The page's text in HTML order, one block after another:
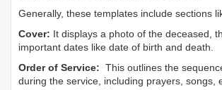
Generally, these templates include sections
Cover: It displays a photo of the deceased,
important dates like date of birth and death.
Order of Service: This outlines the
during the service, including prayers, songs,